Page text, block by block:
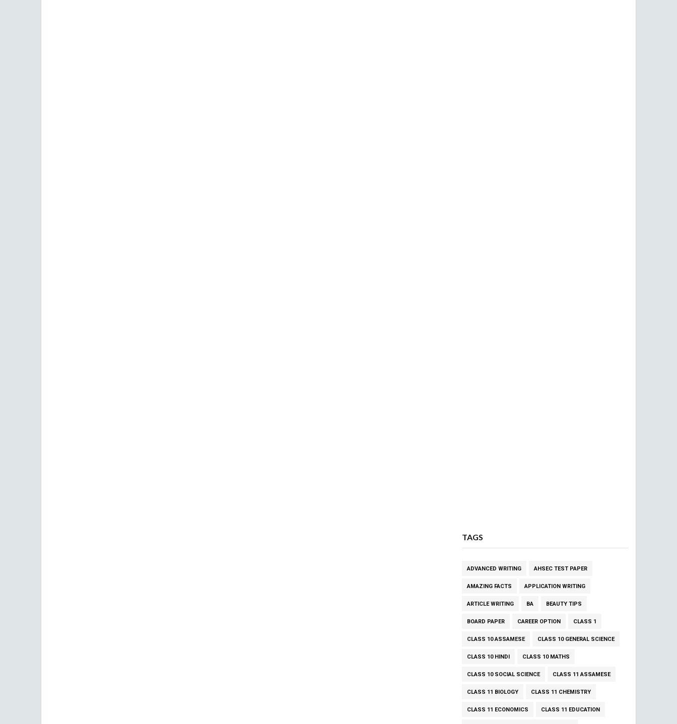
TAGS
ADVANCED WRITING AHSEC TEST PAPER
AMAZING FACTS APPLICATION WRITING
ARTICLE WRITING BA BEAUTY TIPS
BOARD PAPER CAREER OPTION CLASS 1
CLASS 10 ASSAMESE CLASS 10 GENERAL SCIENCE
CLASS 10 HINDI CLASS 10 MATHS
CLASS 10 SOCIAL SCIENCE CLASS 11 ASSAMESE
CLASS 11 BIOLOGY CLASS 11 CHEMISTRY
CLASS 11 ECONOMICS CLASS 11 EDUCATION